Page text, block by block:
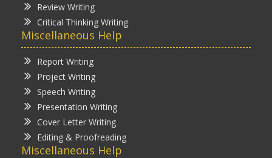
Review Writing
Critical Thinking Writing
Miscellaneous Help
Report Writing
Project Writing
Speech Writing
Presentation Writing
Cover Letter Writing
Editing & Proofreading
Miscellaneous Help